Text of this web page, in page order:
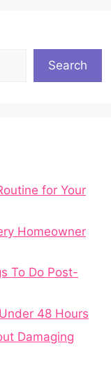
Search
for Your
Homeowner
To Do Post-
48 Hours
Damaging